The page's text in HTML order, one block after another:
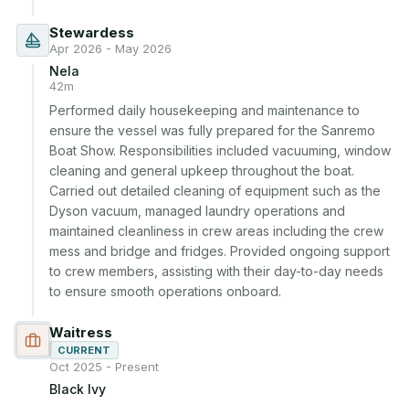
Stewardess
Apr 2026 - May 2026
Nela
42m
Performed daily housekeeping and maintenance to
ensure the vessel was fully prepared for the Sanremo
Boat Show. Responsibilities included vacuuming, window
cleaning and general upkeep throughout the boat.
Carried out detailed cleaning of equipment such as the
Dyson vacuum, managed laundry operations and
maintained cleanliness in crew areas including the crew
mess and bridge and fridges. Provided ongoing support
to crew members, assisting with their day-to-day needs
to ensure smooth operations onboard.
Waitress
CURRENT
Oct 2025 - Present
Black Ivy